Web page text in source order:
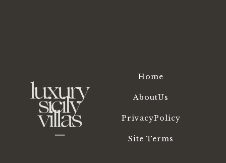
Home
AboutUs
PrivacyPolicy
Site Terms